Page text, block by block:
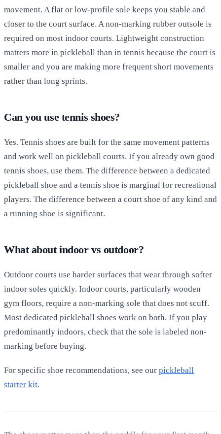
movement. A flat or low-profile sole keeps you stable and
closer to the court surface. A non-marking rubber outsole is
required on most indoor courts. Lightweight construction
matters more in pickleball than in tennis because the court is
smaller and you are making more frequent short movements
rather than long sprints.
Can you use tennis shoes?
Yes. Tennis shoes are built for the same movement patterns
and work well on pickleball courts. If you already own good
tennis shoes, use them. The difference between a dedicated
pickleball shoe and a tennis shoe is marginal for recreational
players. The difference between a court shoe of any kind and
a running shoe is significant.
What about indoor vs outdoor?
Outdoor courts use harder surfaces that wear through softer
indoor soles quickly. Indoor courts, particularly wooden
gym floors, require a non-marking sole that does not scuff.
Most dedicated pickleball shoes work on both. If you play
predominantly indoors, check that the sole is labeled non-
marking before buying.
For specific shoe recommendations, see our pickleball
starter kit.